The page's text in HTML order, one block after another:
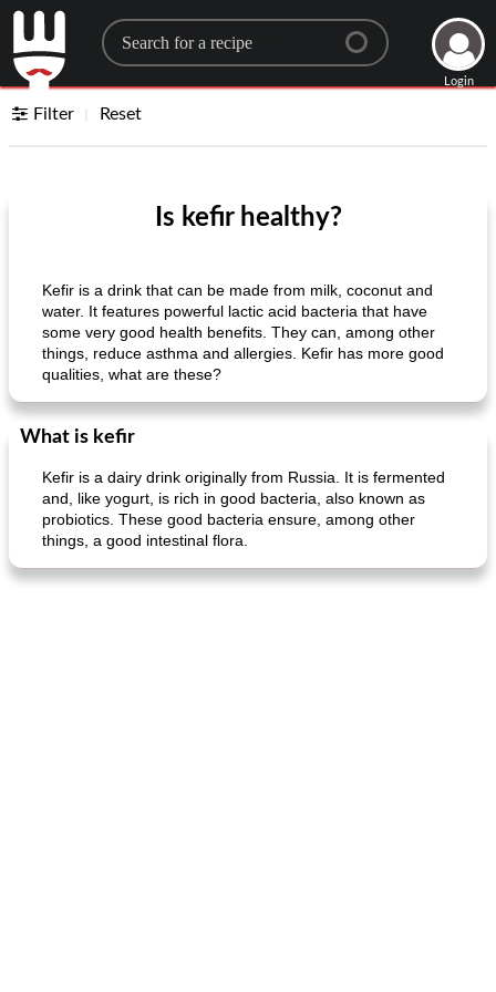
Search for a recipe
Login
Filter Reset
Is kefir healthy?
Kefir is a drink that can be made from milk, coconut and
water. It features powerful lactic acid bacteria that have
some very good health benefits. They can, among other
things, reduce asthma and allergies. Kefir has more good
qualities, what are these?
What is kefir
Kefir is a dairy drink originally from Russia. It is fermented
and, like yogurt, is rich in good bacteria, also known as
probiotics. These good bacteria ensure, among other
things, a good intestinal flora.